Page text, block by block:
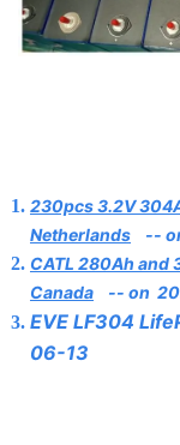
230pcs 3.2V
Netherlands --
CATL 280Ah and
Canada -- on
EVE LF304
06-13